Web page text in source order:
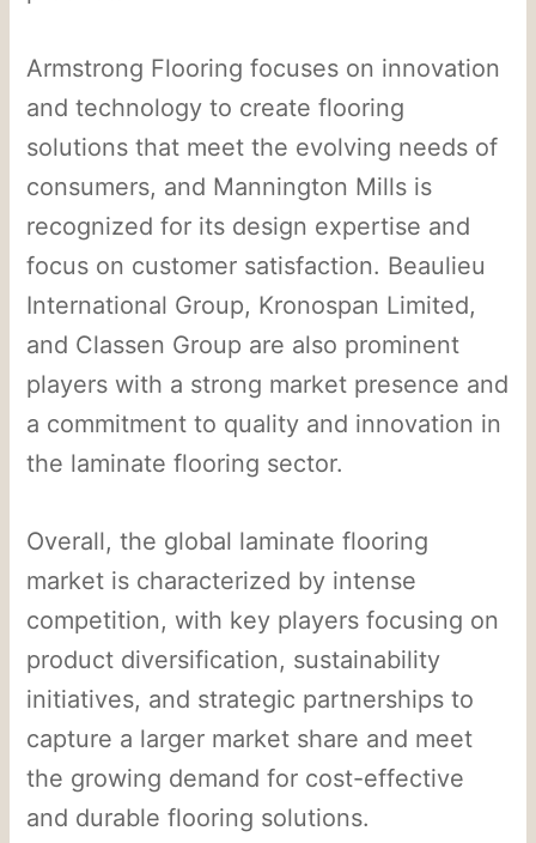
Armstrong Flooring focuses on innovation
and technology to create flooring
solutions that meet the evolving needs of
consumers, and Mannington Mills is
recognized for its design expertise and
focus on customer satisfaction. Beaulieu
International Group, Kronospan Limited,
and Classen Group are also prominent
players with a strong market presence and
a commitment to quality and innovation in
the laminate flooring sector.
Overall, the global laminate flooring
market is characterized by intense
competition, with key players focusing on
product diversification, sustainability
initiatives, and strategic partnerships to
capture a larger market share and meet
the growing demand for cost-effective
and durable flooring solutions.